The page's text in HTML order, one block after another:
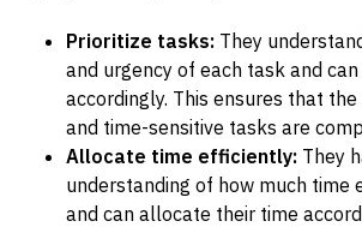
Prioritize tasks: They
and urgency of each task and
accordingly. This ensures that
and time-sensitive tasks are
Allocate time efficiently: They
understanding of how much time
and can allocate their time